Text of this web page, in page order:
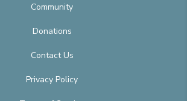
Community
Donations
Contact Us
Privacy Policy